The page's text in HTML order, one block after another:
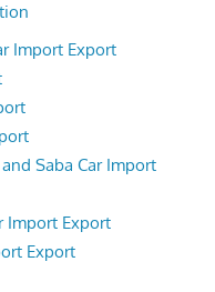
Import Export
Saba Car Import
Import Export
Export